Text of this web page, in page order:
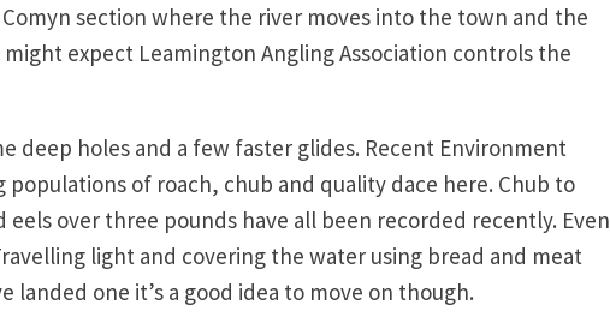
section where the river moves into the town and the
expect Leamington Angling Association controls the
deep holes and a few faster glides. Recent Environment
of roach, chub and quality dace here. Chub to
over three pounds have all been recorded recently. Even
light and covering the water using bread and meat
landed one it’s a good idea to move on though.